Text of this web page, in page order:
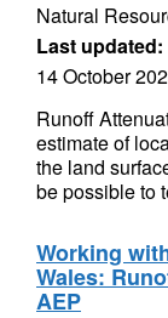
Natural
Last updated:
14 October
Runoff
estimate of
the land
be possible to
Working
Wales:
AEP